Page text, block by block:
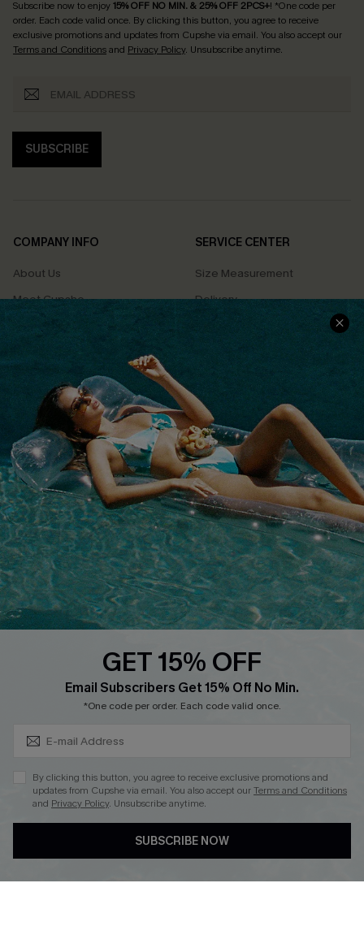
Subscribe now to enjoy15% OFF NO MIN. & 25% OFF 2PCS+! *One code per
order. Each code valid once. By clicking this button, you agree to receive
exclusive promotions and updates from Cupshe via email. You also accept our
Terms and Conditionsand Privacy Policy. Unsubscribe anytime.
SUBSCRIBE
COMPANY INFO
About Us
Meet Cupshe
Cupshe Cares
Terms & Conditions
Privacy Policy
Cupshe Supply Chain
SERVICE CENTER
Size Measurement
Delivery
Returns
Track Your Order
FAQs
QUICK LINKS
Affiliate
Loyalty Program
Ambassador Program
Whatsapp Exclusive Offer
Text Us to Get Extra
Cupshe Breast Cancer Action
Cupshe E-Gift Crad
DOWNLOAD CUPSHE APP
GET 15% OFF
Email Subscribers Get 15% Off No Min.
*One code per order. Each code valid once.
By clicking this button, you agree to receive exclusive promotions and
updates from Cupshe via email. You also accept ourTerms and Conditions
and Privacy Policy. Unsubscribe anytime.
SUBSCRIBE NOW